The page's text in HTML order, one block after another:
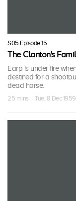
S05 Episode 15
The Clanton's
Earp is under fire
destined for a
dead horse.
25 mins · Tue, 8 Dec 1959